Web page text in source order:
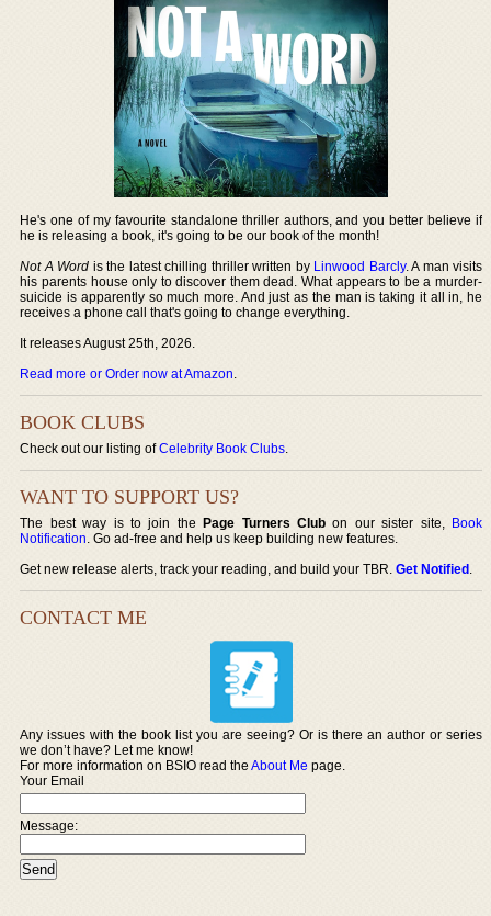
He's one of my favourite standalone thriller authors, and you better believe if
he is releasing a book, it's going to be our book of the month!
Not A Word is the latest chilling thriller written by Linwood Barcly. A man visits
his parents house only to discover them dead. What appears to be a murder-
suicide is apparently so much more. And just as the man is taking it all in, he
receives a phone call that's going to change everything.
It releases August 25th, 2026.
Read more or Order now at Amazon.
BOOK CLUBS
Check out our listing ofCelebrity Book Clubs.
WANT TO SUPPORT US?
The best way is to join thePage Turners Club on our sister site, Book
Notification. Go ad-free and help us keep building new features.
Get new release alerts, track your reading, and build your TBR.Get Notified.
CONTACT ME
Any issues with the book list you are seeing? Or is there an author or series
we don’t have? Let me know!
For more information on BSIO read theAbout Me page.
Your Email
Message: